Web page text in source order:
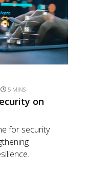
5 MINS
on
for security